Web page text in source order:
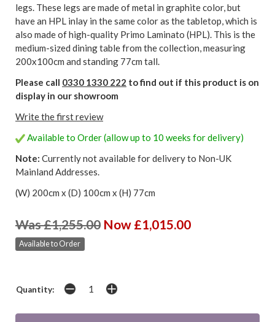
legs. These legs are made of metal in graphite color, but
have an HPL inlay in the same color as the tabletop, which is
also made of high-quality Primo Laminato (HPL). This is the
medium-sized dining table from the collection, measuring
200x100cm and standing 77cm tall.
Please call 0330 1330 222 to find out if this product is on
display in our showroom
Write the first review
Available to Order (allow up to 10 weeks for delivery)
Note: Currently not available for delivery to Non-UK
Mainland Addresses.
(W) 200cm x (D) 100cm x (H) 77cm
Was £1,255.00 Now £1,015.00
Available to Order
Quantity: